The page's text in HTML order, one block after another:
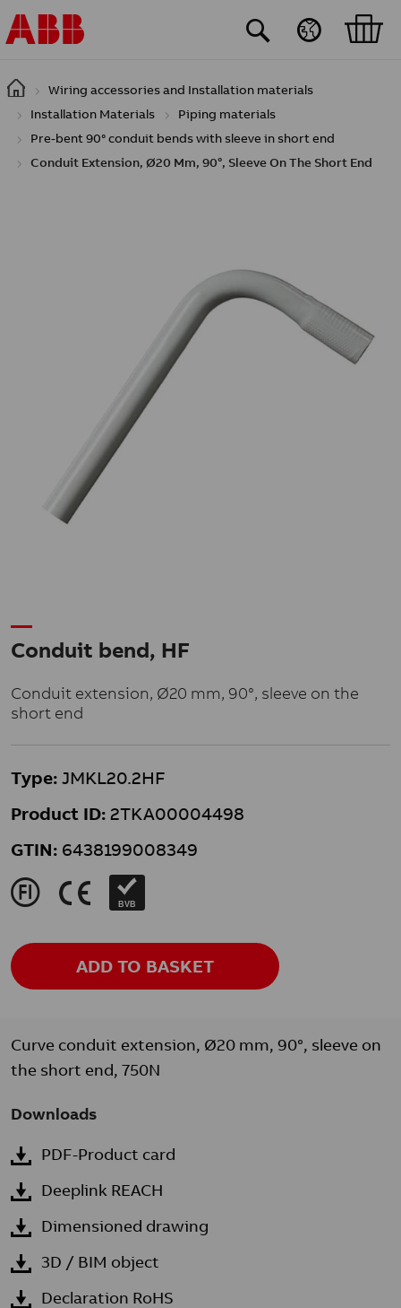
Skip to main content
Wiring accessories and Installation materials
Installation Materials
Piping materials
Pre-bent 90° conduit bends with sleeve in short end
Conduit Extension, Ø20 Mm, 90°, Sleeve On The Short End
Conduit bend, HF
Conduit extension, Ø20 mm, 90°, sleeve on the
short end
Type: JMKL20.2HF
Product ID: 2TKA00004498
GTIN: 6438199008349
J K BVB
ADD TO BASKET
Curve conduit extension, Ø20 mm, 90°, sleeve on
the short end, 750N
Downloads
PDF-Product card
Deeplink REACH
Dimensioned drawing
3D / BIM object
Declaration RoHS